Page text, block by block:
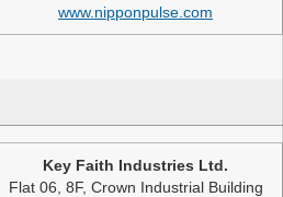
www.nipponpulse.com
Key Faith Industries Ltd.
Flat 06, 8F, Crown Industrial Building